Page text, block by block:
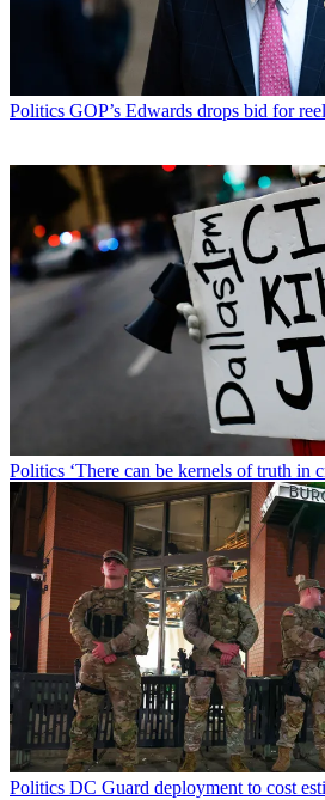
Politics GOP’s Edwards drops bid for
Politics ‘There can be kernels of truth in
Politics DC Guard deployment to cost